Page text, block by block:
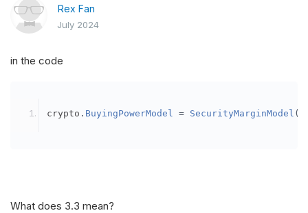
Rex Fan
July 2024
in the code
crypto . BuyingPowerModel = SecurityMarginModel (
What does 3.3 mean?